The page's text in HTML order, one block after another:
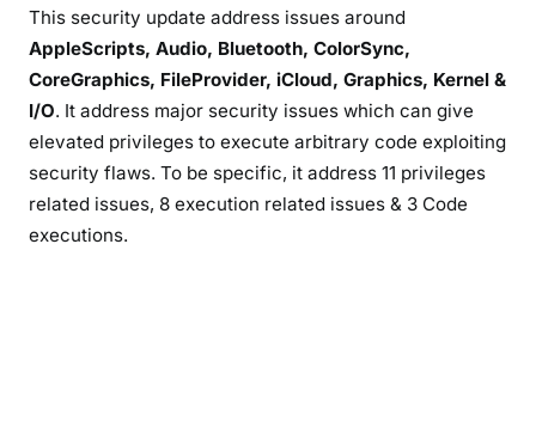
s
t
D
U
This security update address issues around
AppleScripts, Audio, Bluetooth, ColorSync,
CoreGraphics, FileProvider, iCloud, Graphics, Kernel &
I/O. It address major security issues which can give
elevated privileges to execute arbitrary code exploiting
security flaws. To be specific, it address 11 privileges
related issues, 8 execution related issues & 3 Code
executions.